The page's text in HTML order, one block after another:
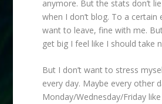
anymore. But the stats don’t
when I don’t blog. To a certain
want to leave, fine with me.
get big I feel like I should take
But I don’t want to stress
every day. Maybe every other
Monday/Wednesday/Friday